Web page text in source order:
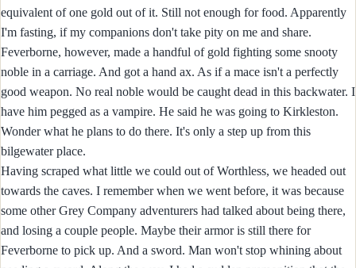
equivalent of one gold out of it. Still not enough for food. Apparently
I'm fasting, if my companions don't take pity on me and share.
Feverborne, however, made a handful of gold fighting some snooty
noble in a carriage. And got a hand ax. As if a mace isn't a perfectly
good weapon. No real noble would be caught dead in this backwater. I
have him pegged as a vampire. He said he was going to Kirkleston.
Wonder what he plans to do there. It's only a step up from this
bilgewater place.
Having scraped what little we could out of Worthless, we headed out
towards the caves. I remember when we went before, it was because
some other Grey Company adventurers had talked about being there,
and losing a couple people. Maybe their armor is still there for
Feverborne to pick up. And a sword. Man won't stop whining about